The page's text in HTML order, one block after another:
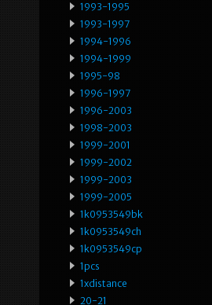
1993-1995
1993-1997
1994-1996
1994-1999
1995-98
1996-1997
1996-2003
1998-2003
1999-2001
1999-2002
1999-2003
1999-2005
1k0953549bk
1k0953549ch
1k0953549cp
1pcs
1xdistance
20-21